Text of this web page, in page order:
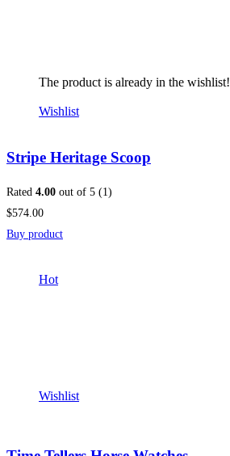
The product is already in the wishlist!
Wishlist
Stripe Heritage Scoop
Rated 4.00 out of 5 (1)
$574.00
Buy product
Hot
Wishlist